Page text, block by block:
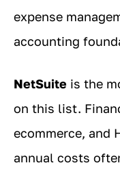
expense
accounting
NetSuite is the
on this list.
ecommerce, and
annual costs